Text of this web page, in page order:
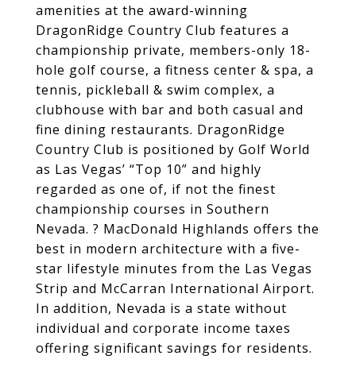
amenities at the award-winning
DragonRidge Country Club features a
championship private, members-only 18-
hole golf course, a fitness center & spa, a
tennis, pickleball & swim complex, a
clubhouse with bar and both casual and
fine dining restaurants. DragonRidge
Country Club is positioned by Golf World
as Las Vegas’ “Top 10” and highly
regarded as one of, if not the finest
championship courses in Southern
Nevada. ? MacDonald Highlands offers the
best in modern architecture with a five-
star lifestyle minutes from the Las Vegas
Strip and McCarran International Airport.
In addition, Nevada is a state without
individual and corporate income taxes
offering significant savings for residents.